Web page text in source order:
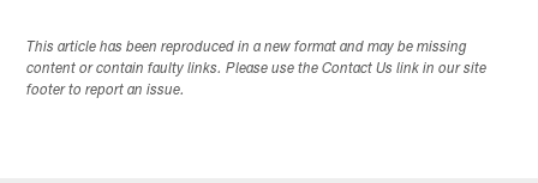
This article has been reproduced in a new format and may be missing
content or contain faulty links. Please use the Contact Us link in our site
footer to report an issue.